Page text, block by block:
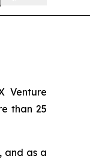
Venture
than 25
, and as a